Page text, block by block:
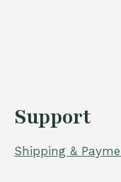
Support
Shipping &